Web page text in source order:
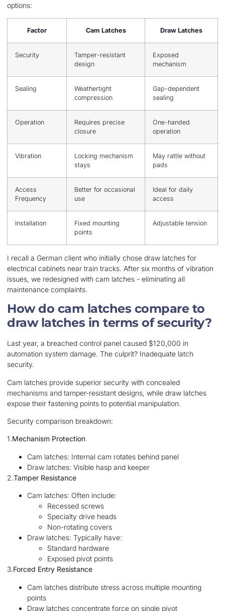
options:
Factor Cam Latches Draw Latches
Security
Tamper-resistant
design
Exposed
mechanism
Sealing
Weathertight
compression
Gap-dependent
sealing
Operation
Requires precise
closure
One-handed
operation
Vibration
Locking mechanism
stays
May rattle without
pads
Access
Frequency
Better for occasional
use
Ideal for daily
access
Installation
Fixed mounting
points
Adjustable tension
I recall a German client who initially chose draw latches for
electrical cabinets near train tracks. After six months of vibration
issues, we redesigned with cam latches - eliminating all
maintenance complaints.
How do cam latches compare to
draw latches in terms of security?
Last year, a breached control panel caused $120,000 in
automation system damage. The culprit? Inadequate latch
security.
Cam latches provide superior security with concealed
mechanisms and tamper-resistant designs, while draw latches
expose their fastening points to potential manipulation.
Security comparison breakdown:
1.Mechanism Protection
Cam latches: Internal cam rotates behind panel
Draw latches: Visible hasp and keeper
2.Tamper Resistance
Cam latches: Often include:
Recessed screws
Specialty drive heads
Non-rotating covers
Draw latches: Typically have:
Standard hardware
Exposed pivot points
3.Forced Entry Resistance
Cam latches distribute stress across multiple mounting
points
Draw latches concentrate force on single pivot